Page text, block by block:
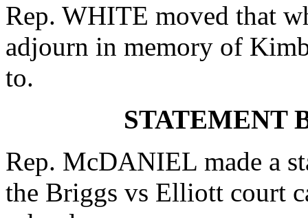
Rep. WHITE moved that
adjourn in memory of
to.
STATEMENT
Rep. McDANIEL made a
the Briggs vs Elliott court